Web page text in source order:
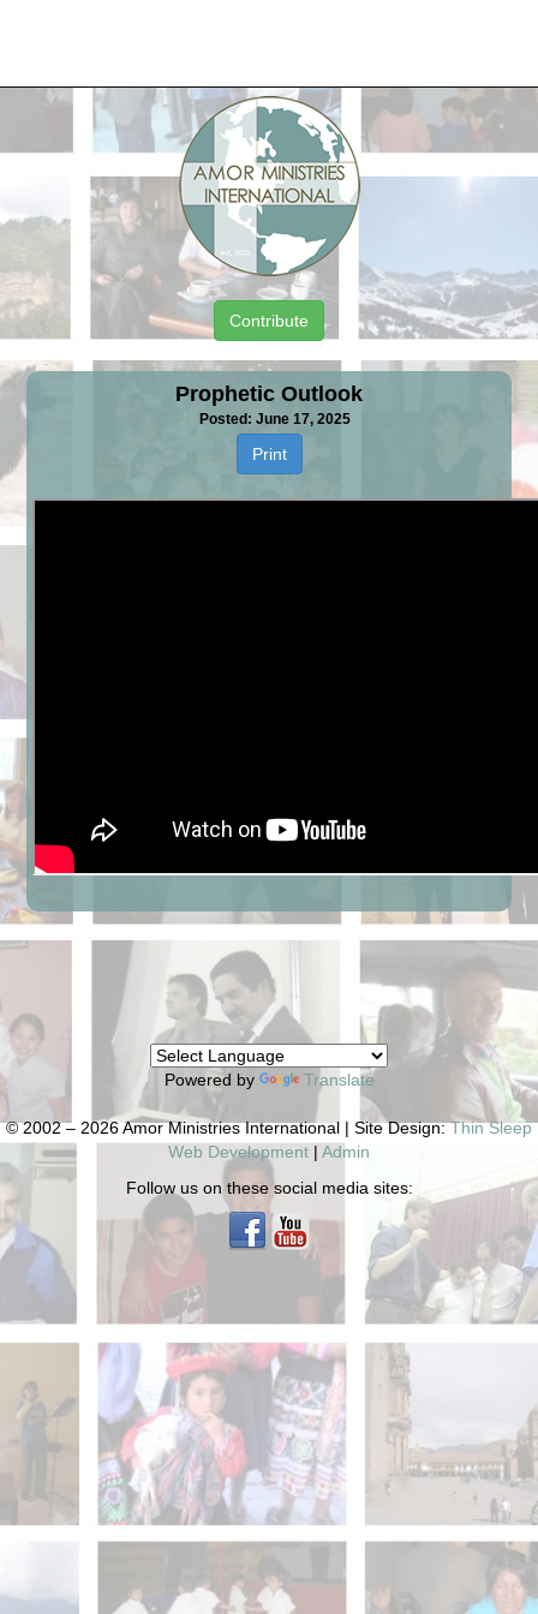
Contribute
Prophetic Outlook
Posted: June 17, 2025
Print
Powered by Translate
© 2002 – 2026 Amor Ministries International | Site Design:Thin Sleep
Web Development | Admin
Follow us on these social media sites: